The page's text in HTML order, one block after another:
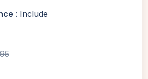
: Include